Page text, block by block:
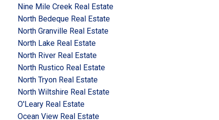
Nine Mile Creek Real Estate
North Bedeque Real Estate
North Granville Real Estate
North Lake Real Estate
North River Real Estate
North Rustico Real Estate
North Tryon Real Estate
North Wiltshire Real Estate
O'Leary Real Estate
Ocean View Real Estate